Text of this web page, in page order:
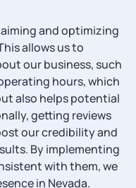
and optimizing
allows us to
our business, such
hours, which
also helps potential
getting reviews
our credibility and
By implementing
with them, we
in Nevada.